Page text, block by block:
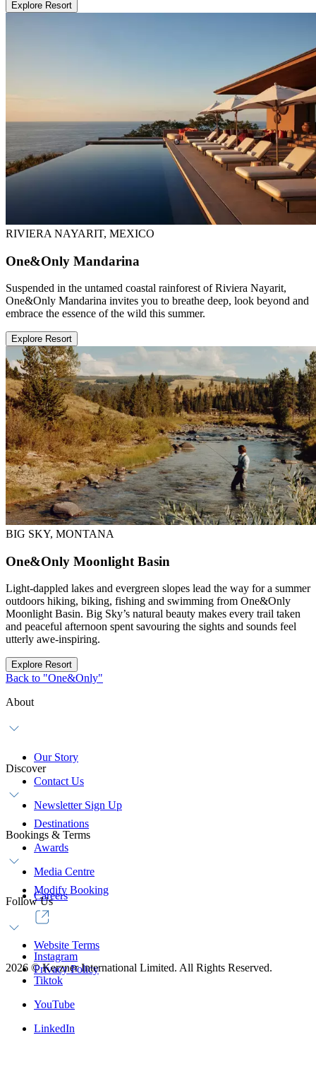
Explore Resort
RIVIERA NAYARIT, MEXICO
One&Only Mandarina
Suspended in the untamed coastal rainforest of Riviera Nayarit,
One&Only Mandarina invites you to breathe deep, look beyond and
embrace the essence of the wild this summer.
Explore Resort
BIG SKY, MONTANA
One&Only Moonlight Basin
Light-dappled lakes and evergreen slopes lead the way for a summer
outdoors hiking, biking, fishing and swimming from One&Only
Moonlight Basin. Big Sky’s natural beauty makes every trail taken
and peaceful afternoon spent savouring the sights and sounds feel
utterly awe-inspiring.
Explore Resort
Back to "One&Only"
About
Our Story
Contact Us
Newsletter Sign Up
Discover
Destinations
Awards
Media Centre
Careers
Bookings & Terms
Modify Booking
Website Terms
Privacy Policy
Follow Us
Instagram
Tiktok
YouTube
LinkedIn
2026 ©Kerzner International Limited. All Rights Reserved.